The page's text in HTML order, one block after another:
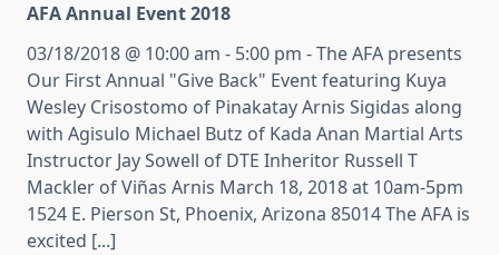
AFA Annual Event 2018
03/18/2018 @ 10:00 am - 5:00 pm - The AFA presents
Our First Annual "Give Back" Event featuring Kuya
Wesley Crisostomo of Pinakatay Arnis Sigidas along
with Agisulo Michael Butz of Kada Anan Martial Arts
Instructor Jay Sowell of DTE Inheritor Russell T
Mackler of Viñas Arnis March 18, 2018 at 10am-5pm
1524 E. Pierson St, Phoenix, Arizona 85014 The AFA is
excited [...]